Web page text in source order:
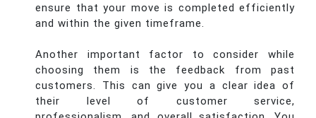
ensure that your move is completed efficiently
and within the given timeframe.
Another important factor to consider while
choosing them is the feedback from past
customers. This can give you a clear idea of
their level of customer service,